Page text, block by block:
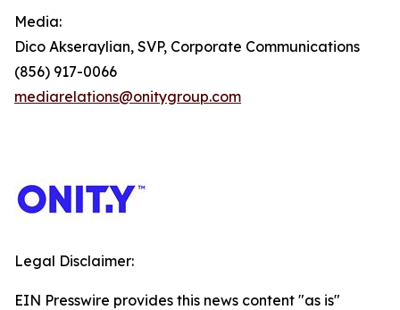
Media:
Dico Akseraylian, SVP, Corporate Communications
(856) 917-0066
mediarelations@onitygroup.com
Legal Disclaimer:
EIN Presswire provides this news content "as is"